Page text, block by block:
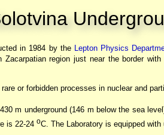
in 1984 by the Lepton Physics
region just near the border
or forbidden processes in nuclear and
m underground (146 m below the sea
is 22-24 oC. The Laboratory is equipped